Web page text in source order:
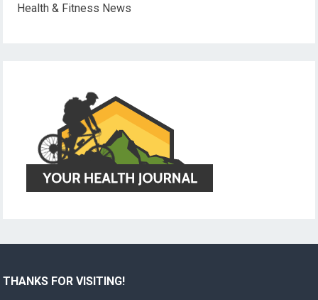
Health & Fitness News
THANKS FOR VISITING!